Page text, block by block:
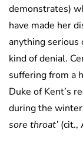
demonstrates)
have made her
anything serious
kind of denial.
suffering from a
Duke of Kent’s
during the
sore throat’ (cit.,